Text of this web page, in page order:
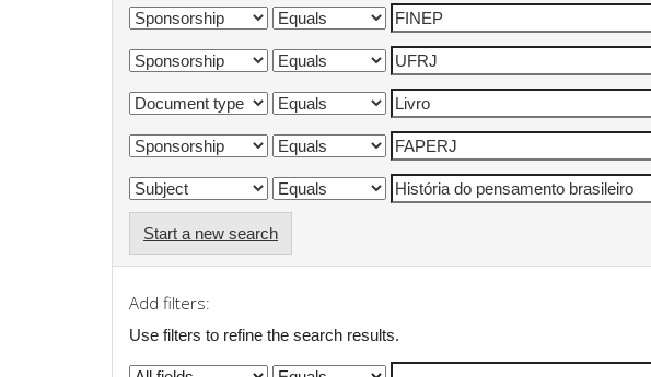
Start a new search
Add filters:
Use filters to refine the search results.